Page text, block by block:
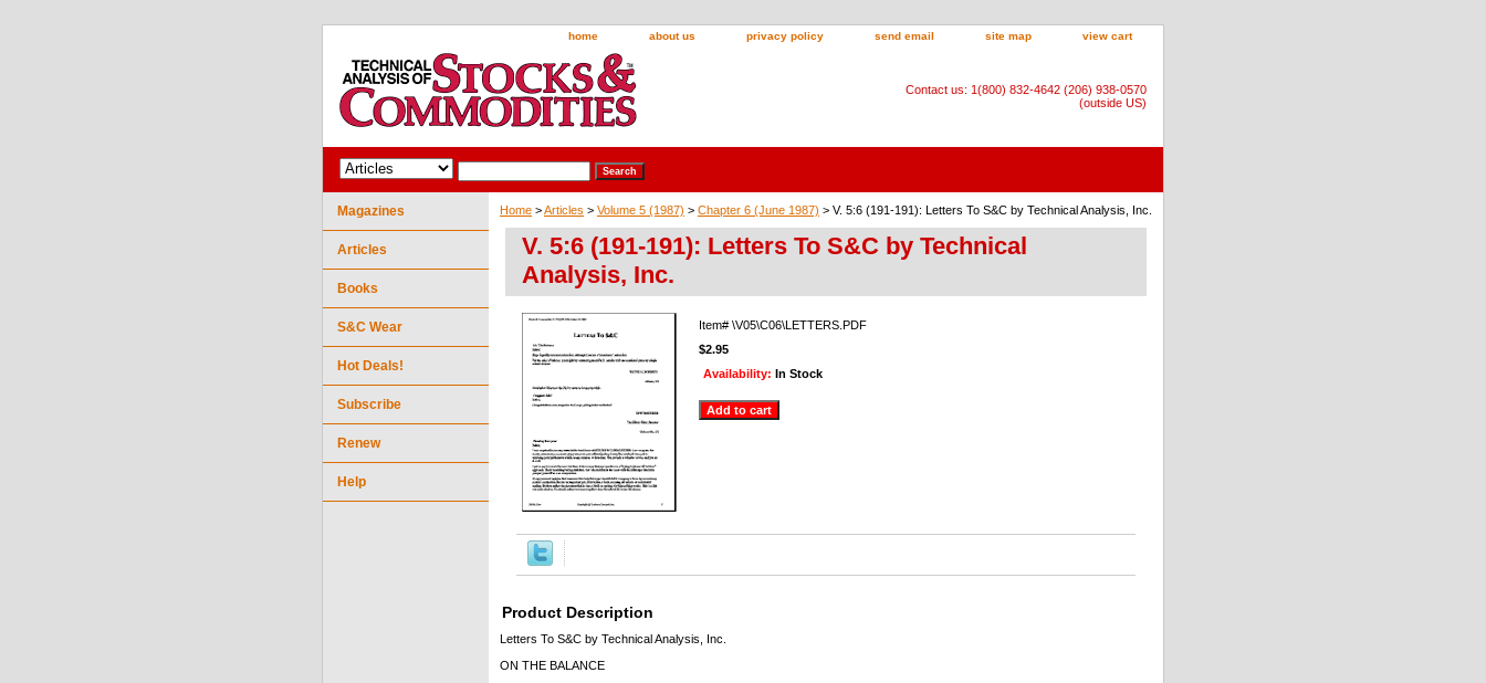
home about us privacy policy send email site map view cart
Contact us: 1(800) 832-4642 (206) 938-0570
(outside US)
Home >Articles > Volume 5 (1987) > Chapter 6 (June 1987) > V. 5:6 (191-191): Letters To S&C by Technical Analysis, Inc.
V. 5:6 (191-191): Letters To S&C by Technical
Analysis, Inc.
Item# \V05\C06\LETTERS.PDF
$2.95
Availability: In Stock
Product Description
Letters To S&C by Technical Analysis, Inc.
ON THE BALANCE
Magazines
Articles
Books
S&C Wear
Hot Deals!
Subscribe
Renew
Help